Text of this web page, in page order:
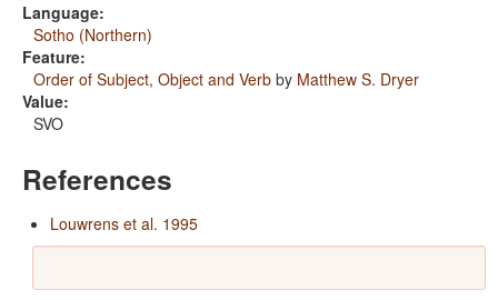
Language:
Sotho (Northern)
Feature:
Order of Subject, Object and Verb by Matthew S. Dryer
Value:
SVO
References
Louwrens et al. 1995